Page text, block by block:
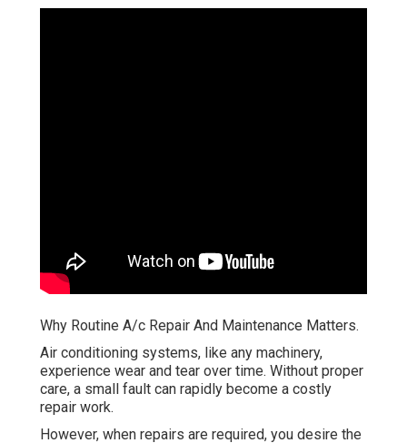
Why Routine A/c Repair And Maintenance Matters.
Air conditioning systems, like any machinery,
experience wear and tear over time. Without proper
care, a small fault can rapidly become a costly
repair work.
However, when repairs are required, you desire the